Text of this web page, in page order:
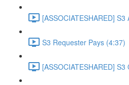
[ASSOCIATESHARED]
S3 Requester Pays (4:37)
[ASSOCIATESHARED]